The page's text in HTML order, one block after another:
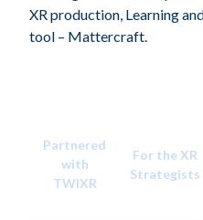
XR production, Learning
tool – Mattercraft.
Partnered
with
TWIXR
For the XR
Strategists